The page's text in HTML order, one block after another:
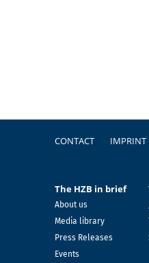
FooterCONTACT IMPRINT
The HZB in brief
About us
Media library
Press Releases
Events